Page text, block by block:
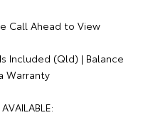
Call Ahead to View
Included (Qld) | Balance
Warranty